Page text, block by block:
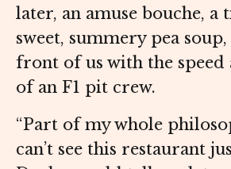
later, an amuse bouche, a
sweet, summery pea
front of us with the speed
of an F1 pit crew.
“Part of my whole
can’t see this restaurant